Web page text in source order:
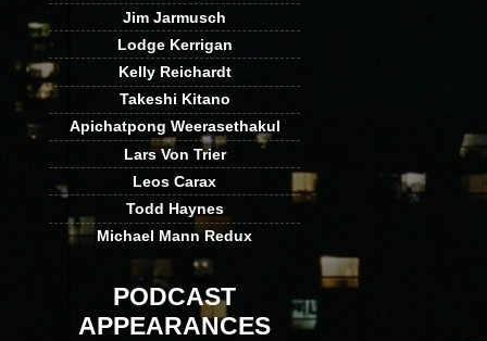
Jim Jarmusch
Lodge Kerrigan
Kelly Reichardt
Takeshi Kitano
Apichatpong Weerasethakul
Lars Von Trier
Leos Carax
Todd Haynes
Michael Mann Redux
PODCAST
APPEARANCES